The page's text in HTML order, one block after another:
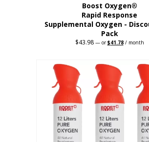
Boost Oxygen®
Rapid Response
Supplemental Oxygen -
Pack
$43.98 —orOriginal
$43.98.
$41.78Current
$41.78.
/ month